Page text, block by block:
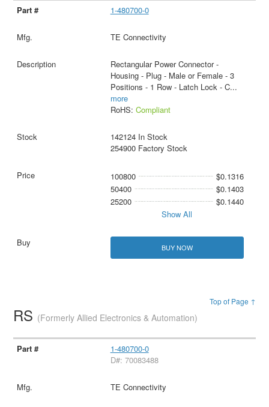
1-480700-0
TE Connectivity
Rectangular Power Connector -
Housing - Plug - Male or Female - 3
Positions - 1 Row - Latch Lock - C...
more
RoHS: Compliant
142124 In Stock
254900 Factory Stock
100800
$0.1316
50400
$0.1403
25200
$0.1440
Show All
BUY NOW
Top of Page ↑
RS (Formerly Allied Electronics & Automation)
1-480700-0
D#: 70083488
TE Connectivity